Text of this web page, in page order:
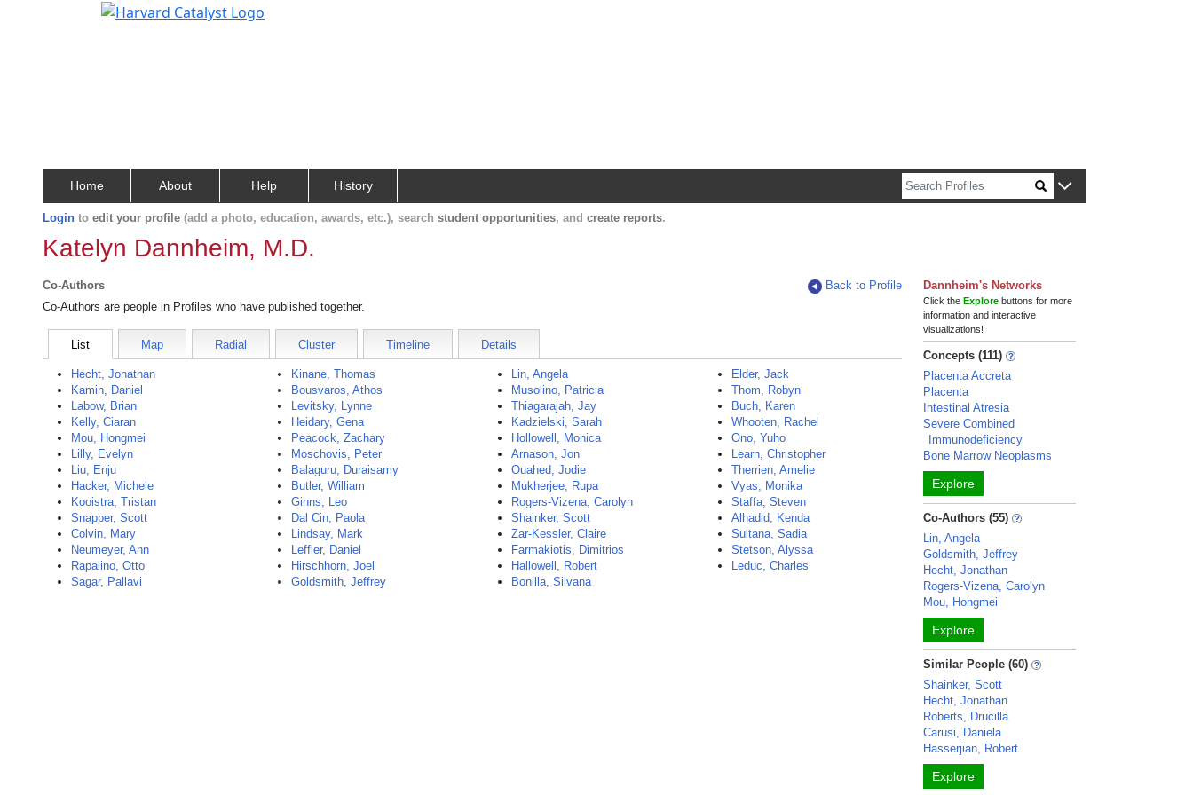
Home About Help History
Login to edit your profile (add a photo, education, awards, etc.), search student opportunities, and create reports.
Katelyn Dannheim, M.D.
Co-Authors
Back to Profile
Co-Authors are people in Profiles who have published together.
List Map Radial Cluster Timeline Details
Hecht, Jonathan
Kamin, Daniel
Labow, Brian
Kelly, Ciaran
Mou, Hongmei
Lilly, Evelyn
Liu, Enju
Hacker, Michele
Kooistra, Tristan
Snapper, Scott
Colvin, Mary
Neumeyer, Ann
Rapalino, Otto
Sagar, Pallavi
Kinane, Thomas
Bousvaros, Athos
Levitsky, Lynne
Heidary, Gena
Peacock, Zachary
Moschovis, Peter
Balaguru, Duraisamy
Butler, William
Ginns, Leo
Dal Cin, Paola
Lindsay, Mark
Leffler, Daniel
Hirschhorn, Joel
Goldsmith, Jeffrey
Lin, Angela
Musolino, Patricia
Thiagarajah, Jay
Kadzielski, Sarah
Hollowell, Monica
Arnason, Jon
Ouahed, Jodie
Mukherjee, Rupa
Rogers-Vizena, Carolyn
Shainker, Scott
Zar-Kessler, Claire
Farmakiotis, Dimitrios
Hallowell, Robert
Bonilla, Silvana
Elder, Jack
Thom, Robyn
Buch, Karen
Whooten, Rachel
Ono, Yuho
Learn, Christopher
Therrien, Amelie
Vyas, Monika
Staffa, Steven
Alhadid, Kenda
Sultana, Sadia
Stetson, Alyssa
Leduc, Charles
Dannheim's Networks
Click theExplore buttons for more
information and interactive
visualizations!
Concepts (111)
Placenta Accreta
Placenta
Intestinal Atresia
Severe Combined
Immunodeficiency
Bone Marrow Neoplasms
Explore
Co-Authors (55)
Lin, Angela
Goldsmith, Jeffrey
Hecht, Jonathan
Rogers-Vizena, Carolyn
Mou, Hongmei
Explore
Similar People (60)
Shainker, Scott
Hecht, Jonathan
Roberts, Drucilla
Carusi, Daniela
Hasserjian, Robert
Explore